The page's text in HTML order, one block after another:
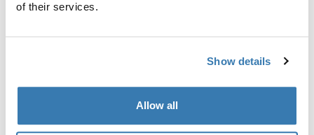
of their services.
Show details
Allow all
Toggle guides and instructions